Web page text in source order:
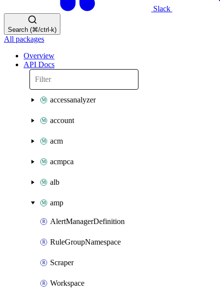
Slack
Search (⌘/ctrl-k)
All packages
Overview
API Docs
accessanalyzer
account
acm
acmpca
alb
amp
AlertManagerDefinition
RuleGroupNamespace
Scraper
Workspace